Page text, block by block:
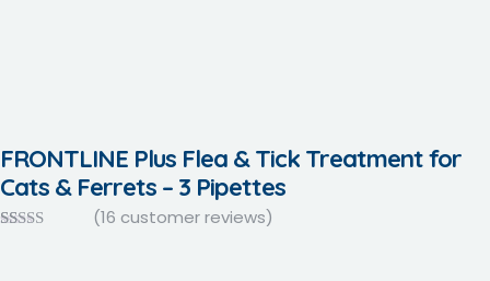
FRONTLINE Plus Flea & Tick Treatment for
Cats & Ferrets – 3 Pipettes
(16 customer reviews)